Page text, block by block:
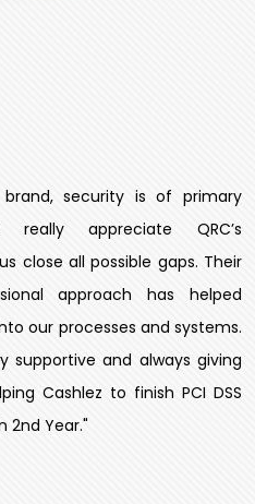
security is of primary
appreciate QRC’s
close all possible gaps. Their
approach has helped
our processes and systems.
supportive and always giving
Cashlez to finish PCI DSS
2nd Year."